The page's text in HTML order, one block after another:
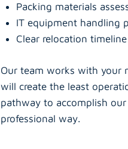
Packing materials
IT equipment handling
Clear relocation timeline
Our team works with your
will create the least
pathway to accomplish
professional way.